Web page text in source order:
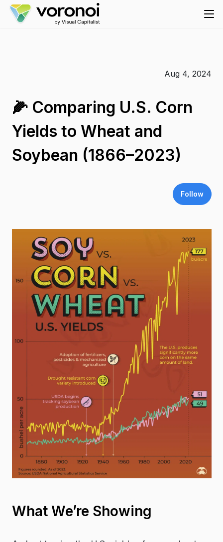
Aug 4, 2024
🌽 Comparing U.S. Corn
Yields to Wheat and
Soybean (1866–2023)
Follow
What We’re Showing